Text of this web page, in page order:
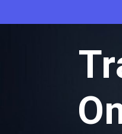
to